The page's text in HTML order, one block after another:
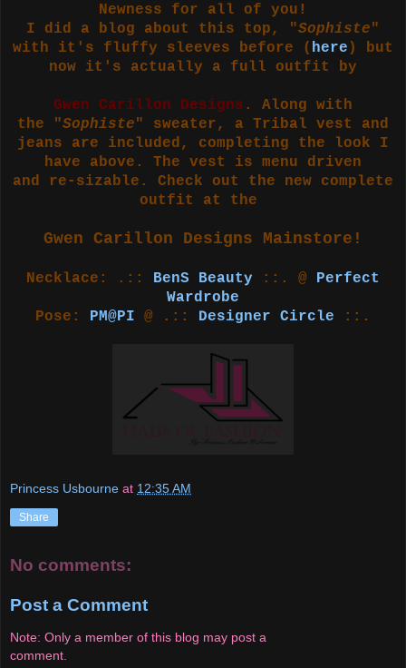
Newness for all of you!
I did a blog about this top, "Sophiste"
with it's fluffy sleeves before ( here ) but
now it's actually a full outfit by
Gwen Carillon Designs . Along with
the "Sophiste" sweater, a Tribal vest and
jeans are included, completing the look I
have above. The vest is menu driven
and re-sizable. Check out the new complete
outfit at the
Gwen Carillon Designs Mainstore!
Necklace: .:: BenS Beauty ::. @ Perfect
Wardrobe
Pose: PM@PI @ .:: Designer Circle ::.
Princess Usbourne at 12:35 AM
Share
No comments:
Post a Comment
Note: Only a member of this blog may post a
comment.